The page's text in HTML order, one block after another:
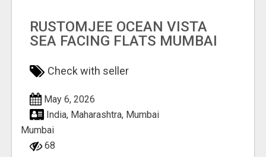
RUSTOMJEE OCEAN VISTA
SEA FACING FLATS MUMBAI
Check with seller
May 6, 2026
India, Maharashtra, Mumbai
Mumbai
68